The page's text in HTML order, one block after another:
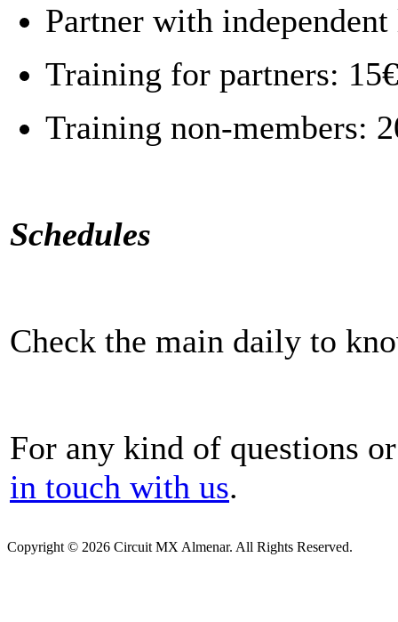
Partner with
Training for partners: 15€
Training non-members:
Schedules
Check the main daily to
For any kind of questions
in touch with us.
Copyright © 2026 Circuit MX Almenar. All Rights Reserved.